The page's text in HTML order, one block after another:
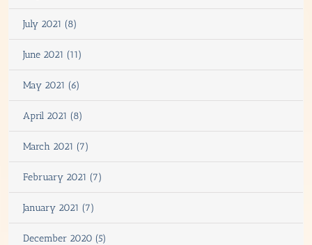
July 2021 (8)
June 2021 (11)
May 2021 (6)
April 2021 (8)
March 2021 (7)
February 2021 (7)
January 2021 (7)
December 2020 (5)